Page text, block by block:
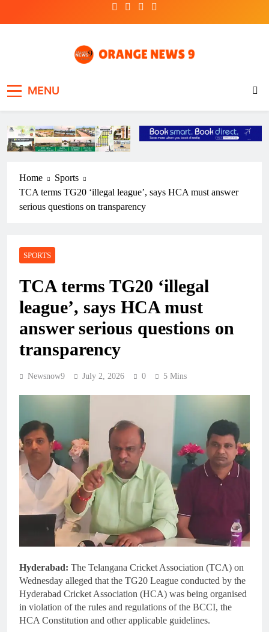
MENU
Home
Sports
TCA terms TG20 ‘illegal league’, says HCA must answer
serious questions on transparency
SPORTS
TCA terms TG20 ‘illegal
league’, says HCA must
answer serious questions on
transparency
Newsnow9 July 2, 2026 0 5 Mins
Hyderabad: The Telangana Cricket Association (TCA) on
Wednesday alleged that the TG20 League conducted by the
Hyderabad Cricket Association (HCA) was being organised
in violation of the rules and regulations of the BCCI, the
HCA Constitution and other applicable guidelines.